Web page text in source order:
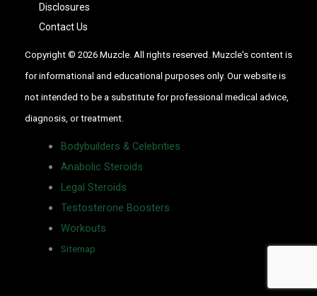
Disclosures
Contact Us
Copyright © 2026 Muzcle. All rights reserved. Muzcle's content is
for informational and educational purposes only. Our website is
not intended to be a substitute for professional medical advice,
diagnosis, or treatment.
Bodybuilders & Celebrities
Anabolic Steroids
Legal Steroids
Testosterone Boosters
Workouts
Sitemap